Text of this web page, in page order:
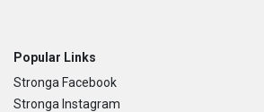
Popular Links
Stronga Facebook
Stronga Instagram